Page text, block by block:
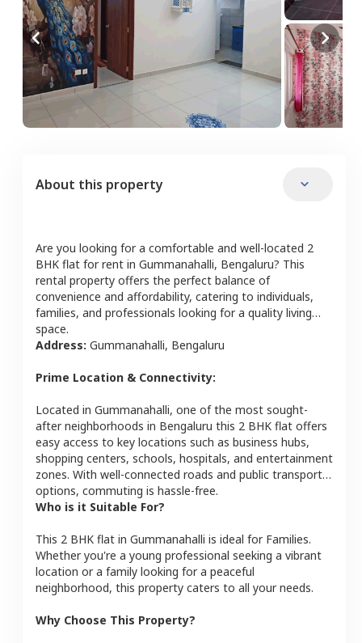
About this property
Are you looking for a comfortable and well-located 2
BHK flat for rent in Gummanahalli, Bengaluru? This
rental property offers the perfect balance of
convenience and affordability, catering to individuals,
families, and professionals looking for a quality living
space.
Address: Gummanahalli, Bengaluru
Prime Location & Connectivity:
Located in Gummanahalli, one of the most sought-
after neighborhoods in Bengaluru this 2 BHK flat offers
easy access to key locations such as business hubs,
shopping centers, schools, hospitals, and entertainment
zones. With well-connected roads and public transport
options, commuting is hassle-free.
Who is it Suitable For?
This 2 BHK flat in Gummanahalli is ideal for Families.
Whether you're a young professional seeking a vibrant
location or a family looking for a peaceful
neighborhood, this property caters to all your needs.
Why Choose This Property?